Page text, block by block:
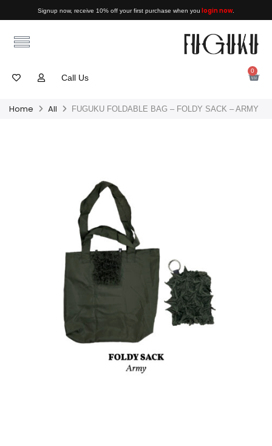
Signup now, receive 10% off your first purchase when you login now.
0
Call Us
Home All FUGUKU FOLDABLE BAG – FOLDY SACK – ARMY